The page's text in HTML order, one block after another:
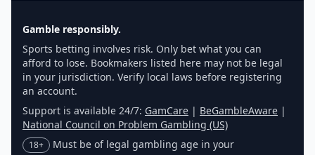
Gamble responsibly.
Sports betting involves risk. Only bet what you can
afford to lose. Bookmakers listed here may not be legal
in your jurisdiction. Verify local laws before registering
an account.
Support is available 24/7: GamCare | BeGambleAware |
National Council on Problem Gambling (US)
18+
Must be of legal gambling age in your